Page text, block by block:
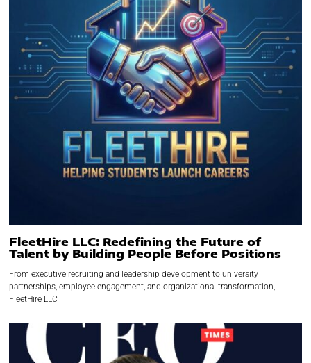
FleetHire LLC: Redefining the Future of
Talent by Building People Before Positions
From executive recruiting and leadership development to university
partnerships, employee engagement, and organizational transformation,
FleetHire LLC